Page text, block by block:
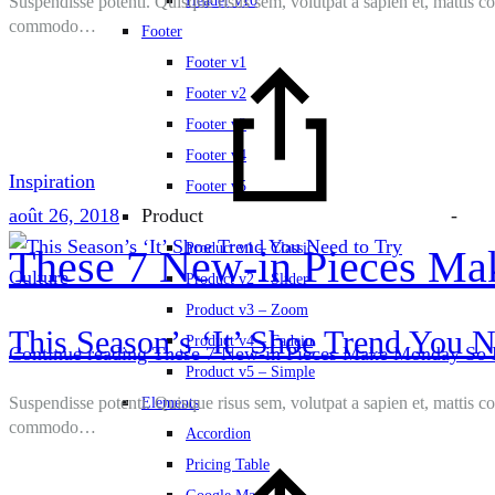
Footer
Footer v1
Footer v2
Footer v3
Footer v4
Footer v5
Product
Product v1 – Classic
Product v2 – Slider
Product v3 – Zoom
Product v4 – Fadein
Product v5 – Simple
Elements
Accordion
Pricing Table
Inspiration
These 7 New-in Pieces
Continue readingThese 7 New-in Pieces Make Monday So
commodo…
août 26, 2018 -
Culture
This Season’s ‘It’ Shoe Trend You
Suspendisse potenti. Quisque risus sem, volutpat a sapien et, mattis
commodo…